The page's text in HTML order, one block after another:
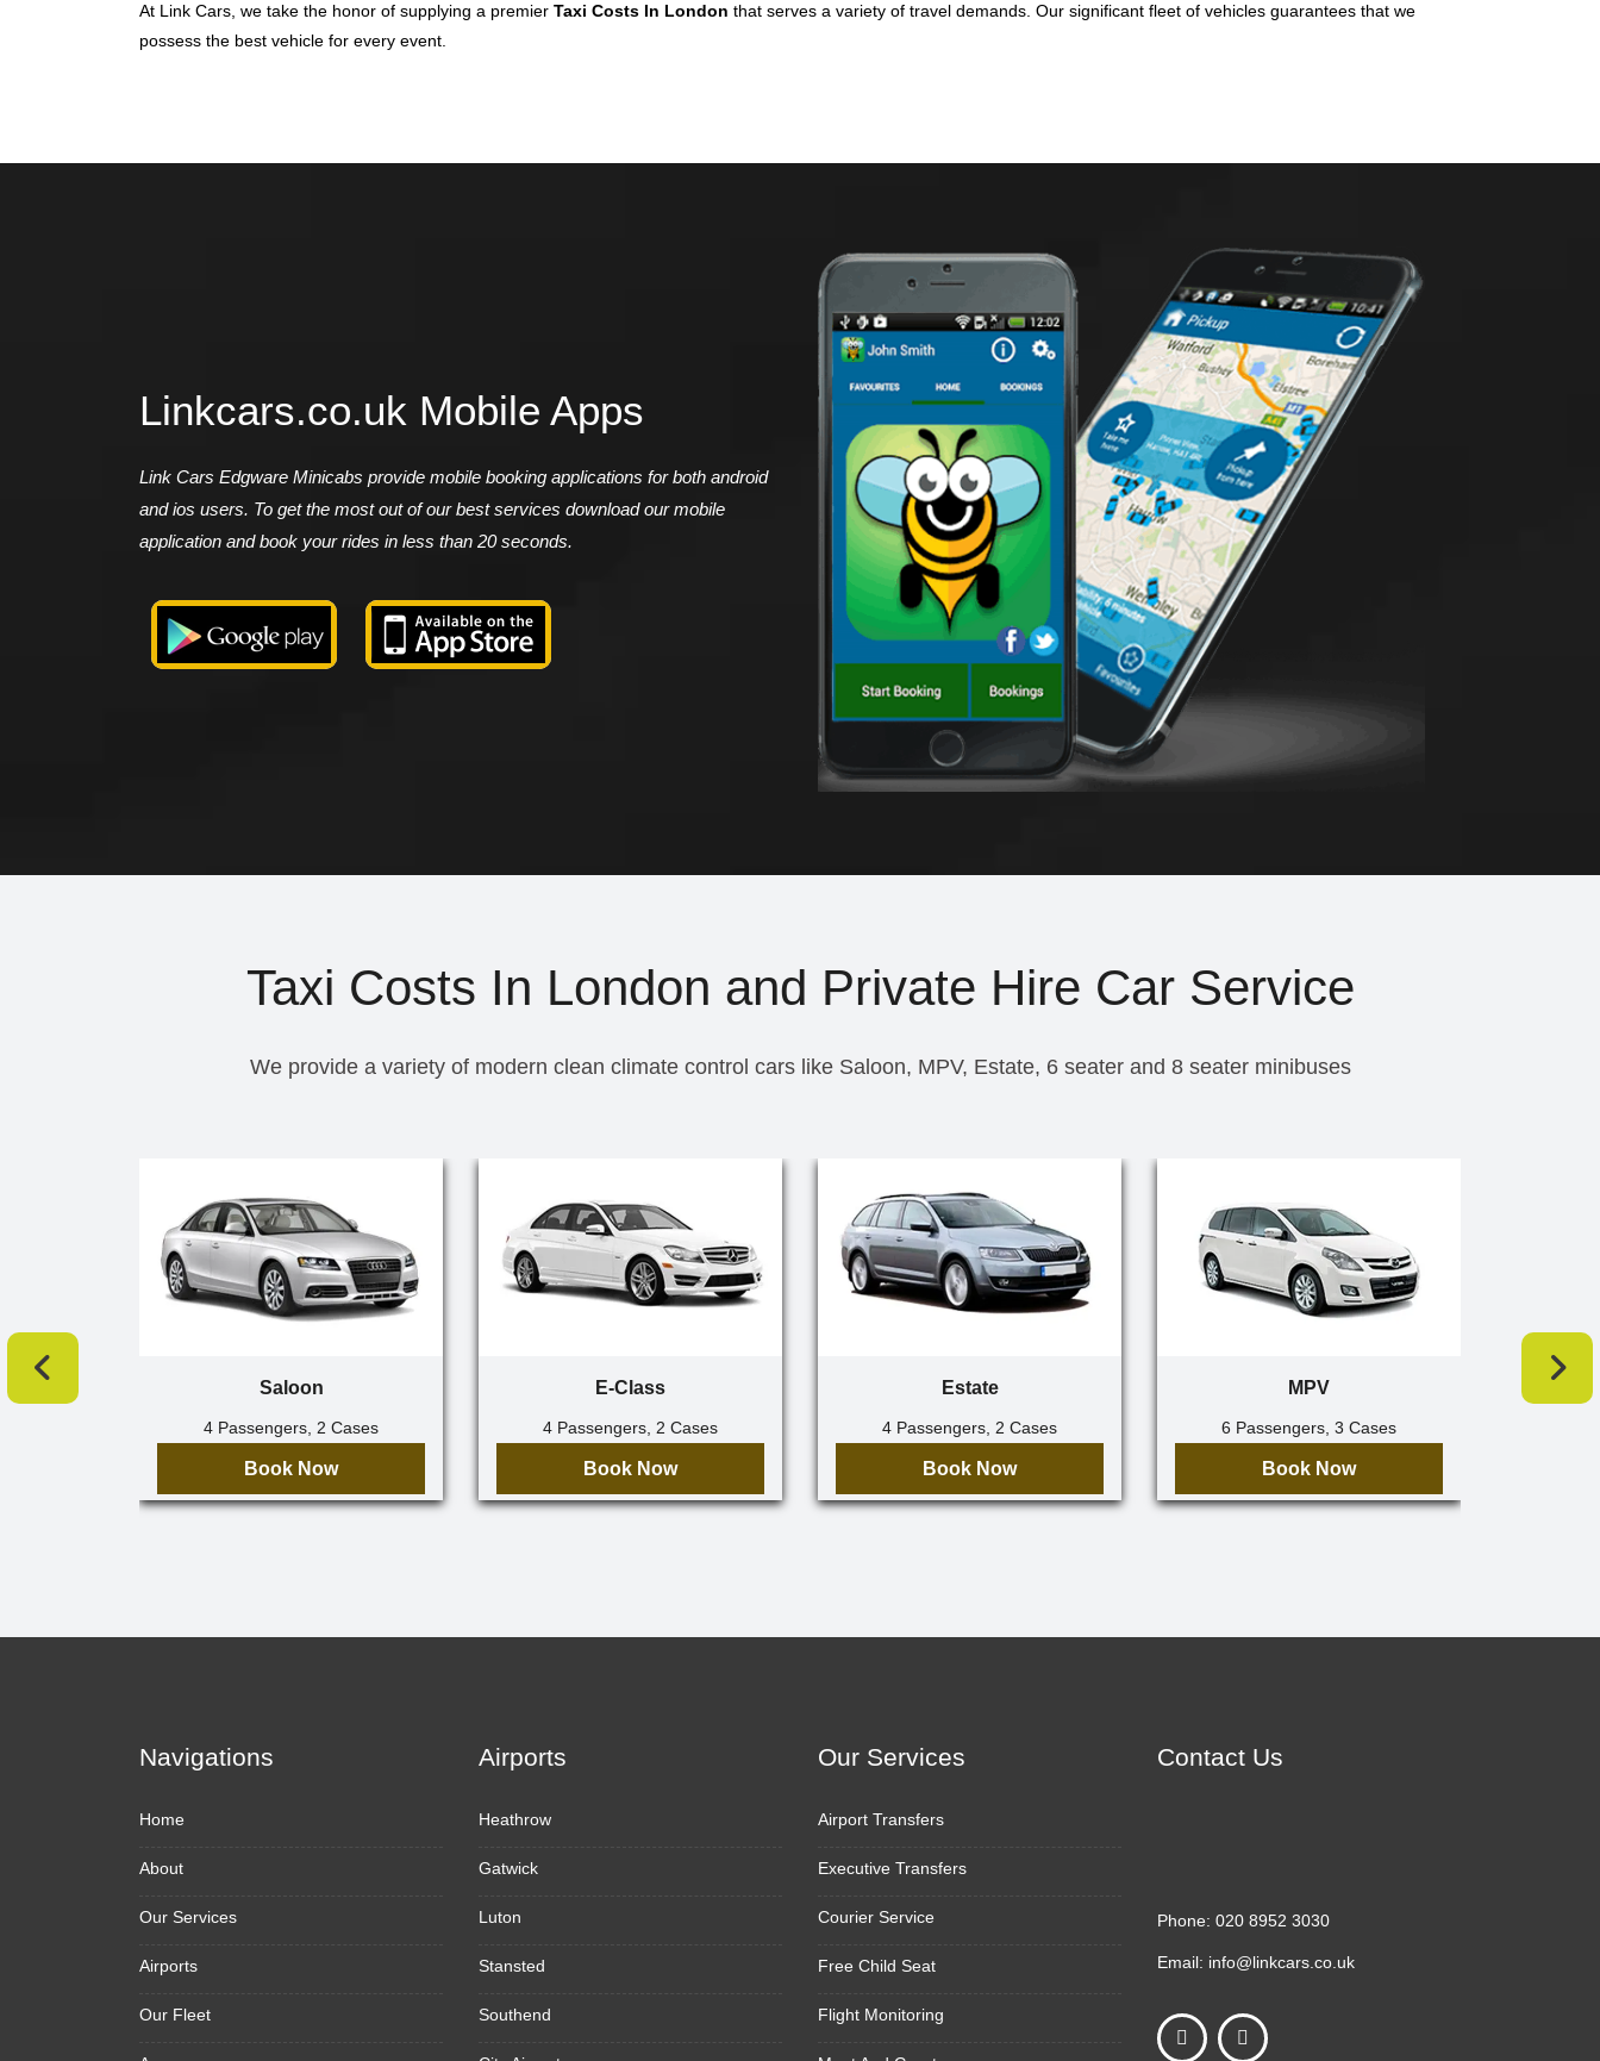
At Link Cars, we take the honor of supplying a premier Taxi Costs In London that serves a variety of travel demands. Our significant fleet of vehicles guarantees that we
possess the best vehicle for every event.
Linkcars.co.uk Mobile Apps
Link Cars Edgware Minicabs provide mobile booking applications for both android
and ios users. To get the most out of our best services download our mobile
application and book your rides in less than 20 seconds.
Taxi Costs In London and Private Hire Car Service
We provide a variety of modern clean climate control cars like Saloon, MPV, Estate, 6 seater and 8 seater minibuses
Saloon
4 Passengers, 2 Cases
Book Now
E-Class
4 Passengers, 2 Cases
Book Now
Estate
4 Passengers, 2 Cases
Book Now
MPV
6 Passengers, 3 Cases
Book Now
Navigations
Home
About
Our Services
Airports
Our Fleet
Airports
Heathrow
Gatwick
Luton
Stansted
Southend
Our Services
Airport Transfers
Executive Transfers
Courier Service
Free Child Seat
Flight Monitoring
Contact Us
Phone: 020 8952 3030
Email: info@linkcars.co.uk